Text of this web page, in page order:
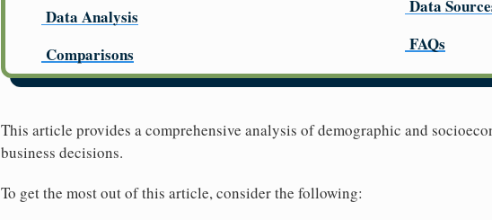
Data Analysis
Comparisons
Data
FAQs
This article provides a comprehensive analysis of demographic and
business decisions.
To get the most out of this article, consider the following: